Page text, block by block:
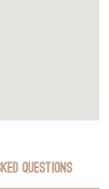
Questions